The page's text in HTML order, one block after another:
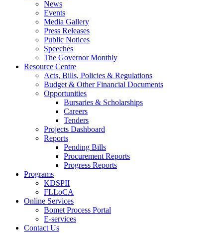
News
Events
Media Gallery
Press Releases
Public Notices
Speeches
The Governor Monthly
Resource Centre
Acts, Bills, Policies & Regulations
Budget & Other Financial Documents
Opportunities
Bursaries & Scholarships
Careers
Tenders
Projects Dashboard
Reports
Pending Bills
Procurement Reports
Progress Reports
Programs
KDSPII
FLLoCA
Online Services
Bomet Process Portal
E-services
Contact Us